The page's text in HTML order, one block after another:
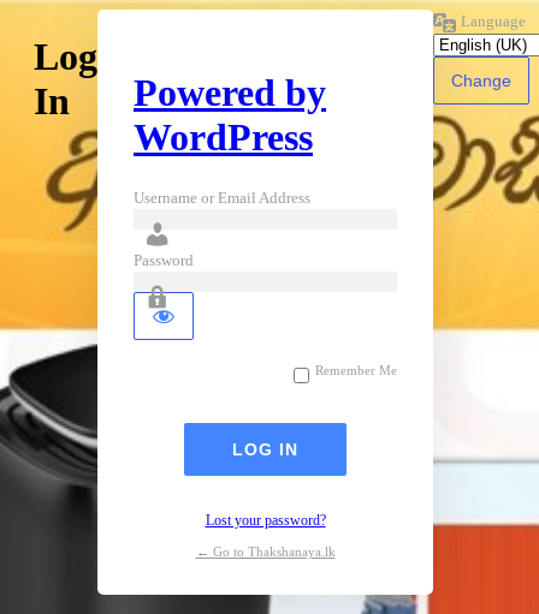
Log
In
Powered by
WordPress
Username or Email Address
Password
Remember Me
Lost your password?
← Go to Thakshanaya.lk
Language